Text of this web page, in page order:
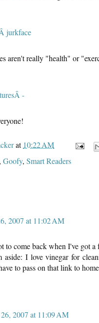
aren't really "health" or
at 10:22 AM
Goofy, Smart Readers
2007 at 11:02 AM
to come back when I've got
aside: I love vinegar for
to pass on that link to
2007 at 11:09 AM